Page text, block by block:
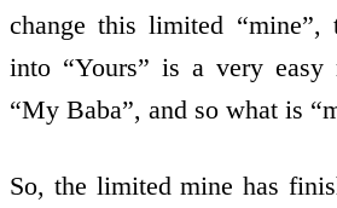
change this limited “mine”,
into “Yours” is a very easy
“My Baba”, and so what is
So, the limited mine has